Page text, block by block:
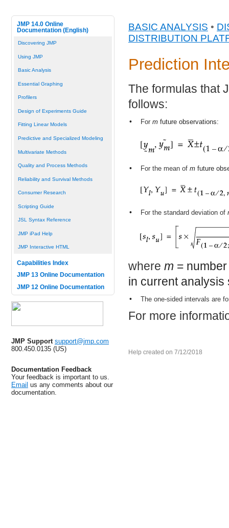
JMP 14.0 Online
Documentation (English)
Discovering JMP
Using JMP
Basic Analysis
Essential Graphing
Profilers
Design of Experiments Guide
Fitting Linear Models
Predictive and Specialized Modeling
Multivariate Methods
Quality and Process Methods
Reliability and Survival Methods
Consumer Research
Scripting Guide
JSL Syntax Reference
JMP iPad Help
JMP Interactive HTML
Capabilities Index
JMP 13 Online Documentation
JMP 12 Online Documentation
JMP Support support@jmp.com
800.450.0135 (US)
Documentation Feedback
Your feedback is important to us.
Email us any comments about our
documentation.
BASIC ANALYSIS •
DISTRIBUTION
Prediction
The formulas that
follows:
• For m future observations:
• For the mean of m future
• For the standard deviation of
where m =
in current analysis
• The one-sided intervals are
For more
Help created on 7/12/2018